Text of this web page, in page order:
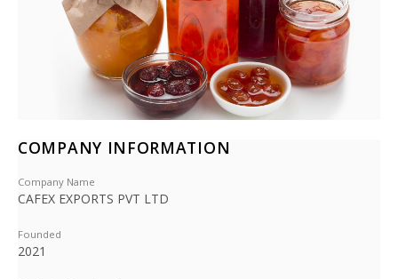
COMPANY INFORMATION
Company Name
CAFEX EXPORTS PVT LTD
Founded
2021